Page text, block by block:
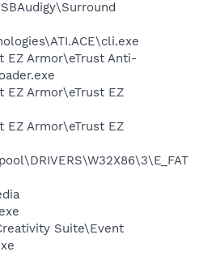
EZ Armor\eTrust Anti-
EZ Armor\eTrust EZ
EZ Armor\eTrust EZ
Suite\Event